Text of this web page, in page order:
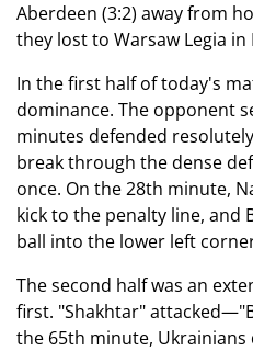
Aberdeen (3:2) away from
they lost to Warsaw Legia in
In the first half of today's
dominance. The opponent
minutes defended
break through the dense
once. On the 28th minute,
kick to the penalty line, and
ball into the lower left
The second half was an
first. "Shakhtar"
the 65th minute, Ukrainians